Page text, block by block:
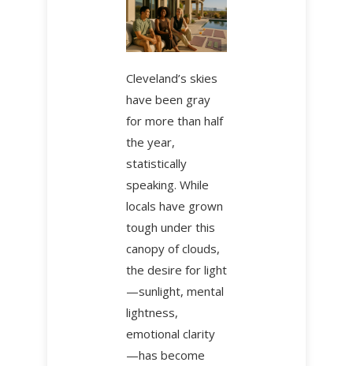
Cleveland’s skies
have been gray
for more than half
the year,
statistically
speaking. While
locals have grown
tough under this
canopy of clouds,
the desire for light
—sunlight, mental
lightness,
emotional clarity
—has become